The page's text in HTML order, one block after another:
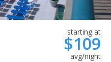
starting at
$109
avg/night